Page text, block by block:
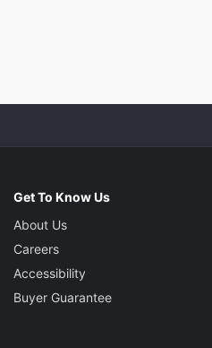
Get To Know Us
About Us
Careers
Accessibility
Buyer Guarantee